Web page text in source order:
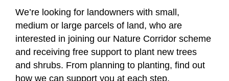
We’re looking for landowners with small,
medium or large parcels of land, who are
interested in joining our Nature Corridor scheme
and receiving free support to plant new trees
and shrubs. From planning to planting, find out
how we can support you at each step.